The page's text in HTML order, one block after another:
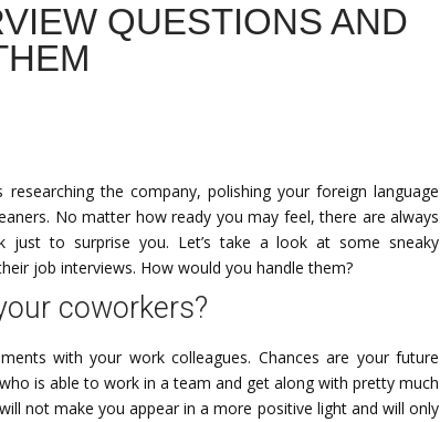
QUESTIONS AND
the company, polishing your foreign language
No matter how ready you may feel, there are always
just to surprise you. Let’s take a look at some sneaky
job interviews. How would you handle them?
coworkers?
with your work colleagues. Chances are your future
is able to work in a team and get along with pretty much
not make you appear in a more positive light and will only